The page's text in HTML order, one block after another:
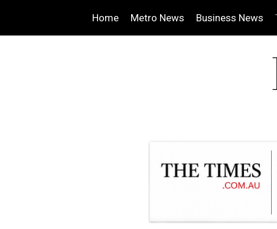
Home Metro News Business News